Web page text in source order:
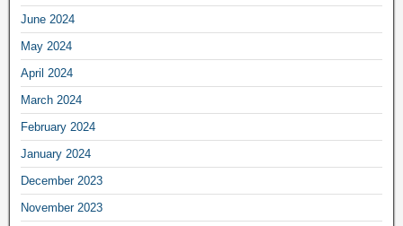
June 2024
May 2024
April 2024
March 2024
February 2024
January 2024
December 2023
November 2023